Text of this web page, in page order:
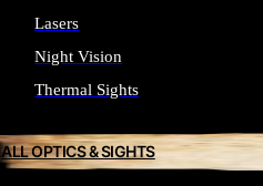
Lasers
Night Vision
Thermal Sights
ALL OPTICS & SIGHTS